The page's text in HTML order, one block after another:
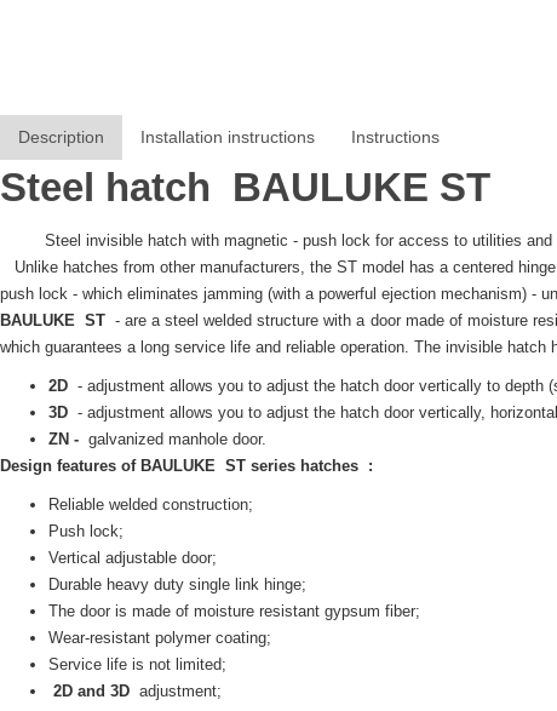
Description Installation instructions Instructions
Steel hatch BAULUKE ST
Steel invisible hatch with magnetic - push lock for access to utilities and
Unlike hatches from other manufacturers, the ST model has a centered
push lock - which eliminates jamming (with a powerful ejection mechanism) -
BAULUKE ST - are a steel welded structure with a door made of moisture
which guarantees a long service life and reliable operation. The invisible hatch
2D - adjustment allows you to adjust the hatch door vertically to depth
3D - adjustment allows you to adjust the hatch door vertically,
ZN - galvanized manhole door.
Design features of BAULUKE ST series hatches :
Reliable welded construction;
Push lock;
Vertical adjustable door;
Durable heavy duty single link hinge;
The door is made of moisture resistant gypsum fiber;
Wear-resistant polymer coating;
Service life is not limited;
2D and 3D adjustment;